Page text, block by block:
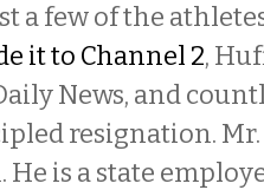
a few of the
it to Channel 2,
News, and
resignation.
is a state